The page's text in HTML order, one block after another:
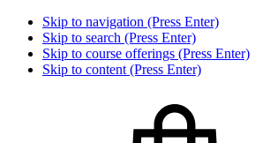
Skip to navigation (Press Enter)
Skip to search (Press Enter)
Skip to course offerings (Press Enter)
Skip to content (Press Enter)